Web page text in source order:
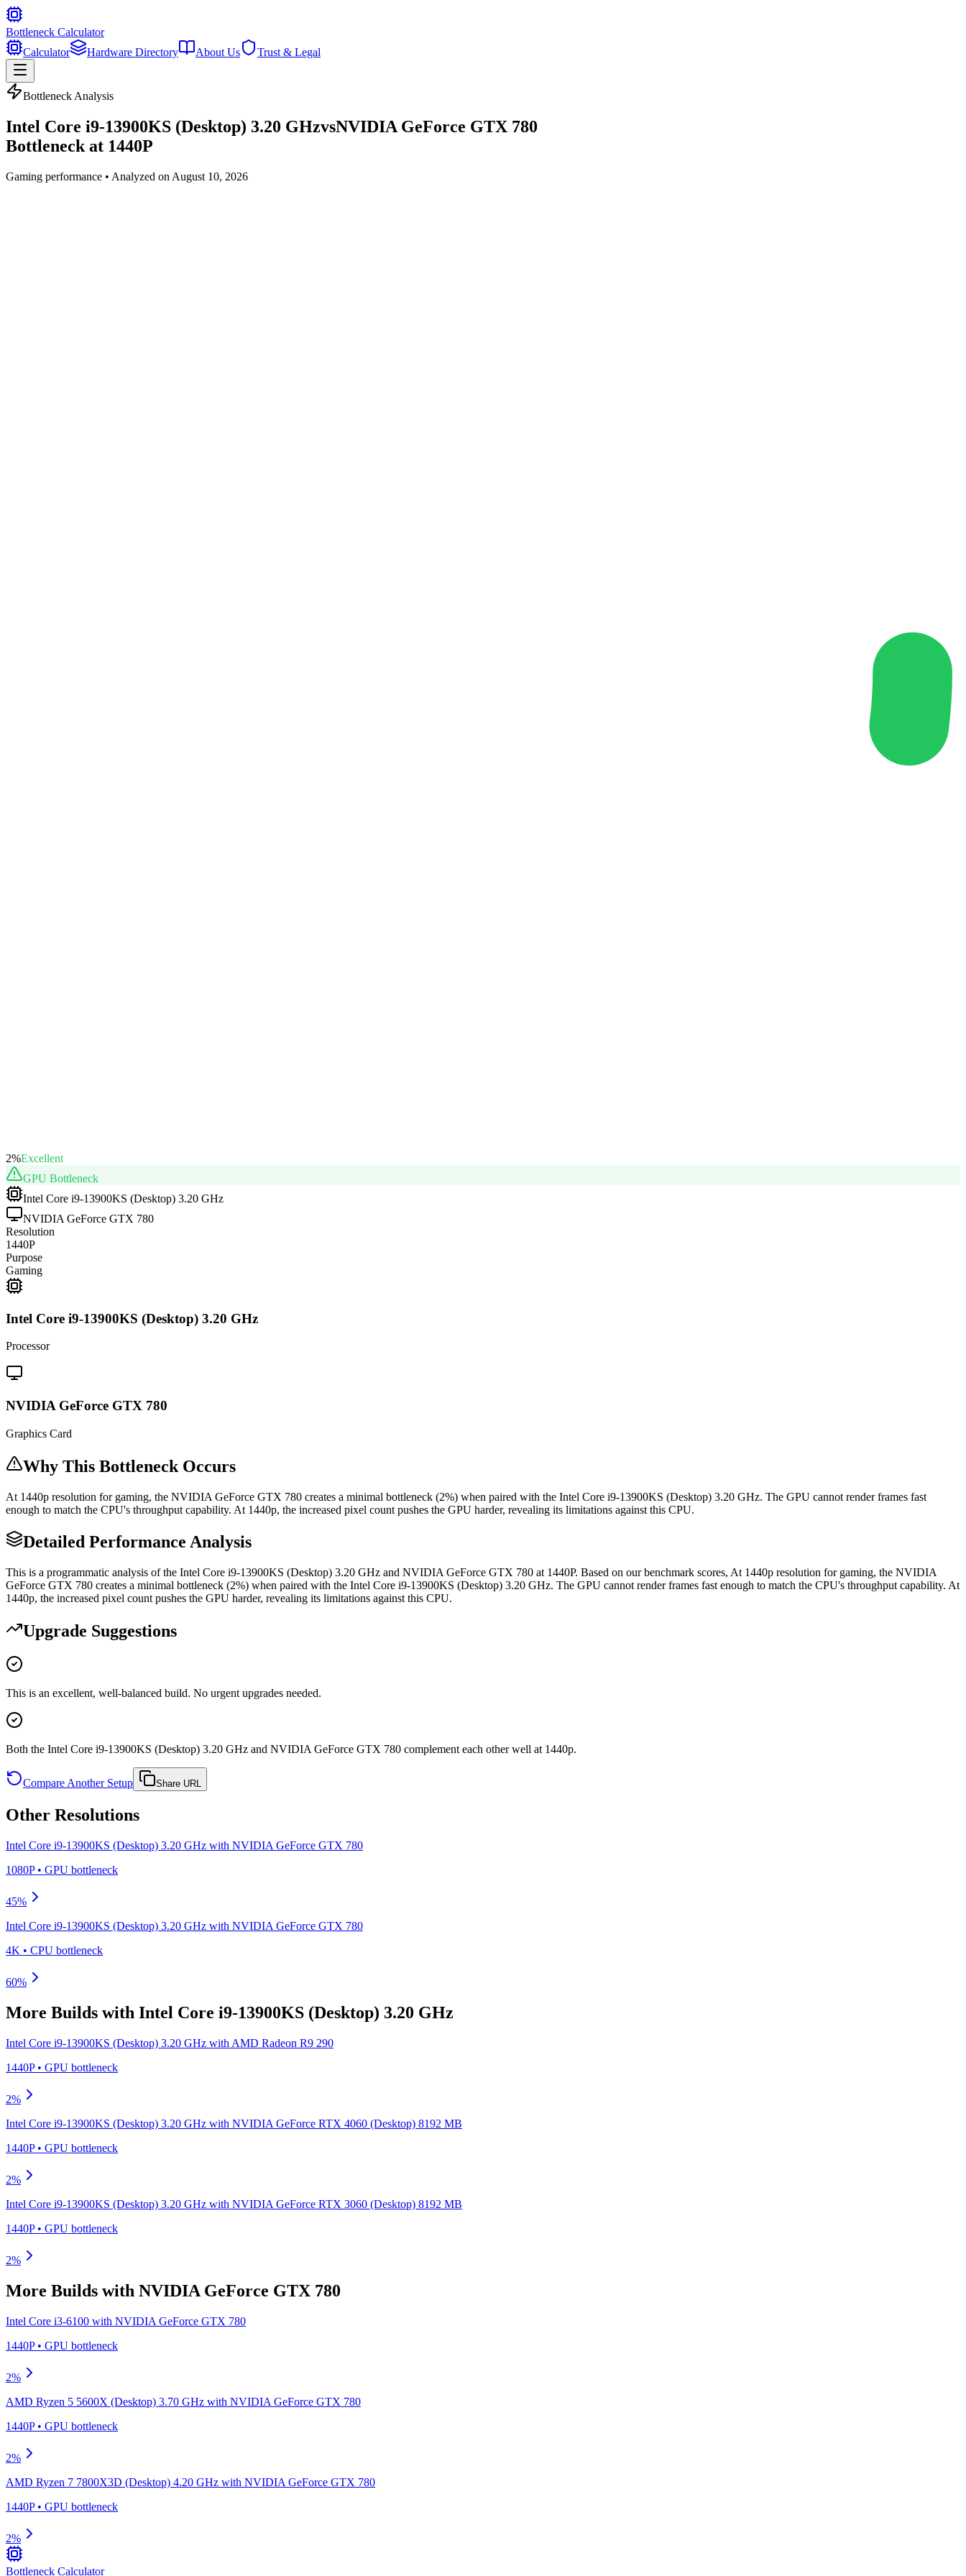
Bottleneck Calculator
Calculator
Hardware Directory About Us Trust & Legal
Bottleneck Analysis
Intel Core i9-13900KS (Desktop) 3.20 GHzvsNVIDIA GeForce GTX 780
Bottleneck at 1440P
Gaming performance • Analyzed on August 10, 2026
2%Excellent
GPU Bottleneck
Intel Core i9-13900KS (Desktop) 3.20 GHz
NVIDIA GeForce GTX 780
Resolution
1440P
Purpose
Gaming
Intel Core i9-13900KS (Desktop) 3.20 GHz
Processor
NVIDIA GeForce GTX 780
Graphics Card
Why This Bottleneck Occurs
At 1440p resolution for gaming, the NVIDIA GeForce GTX 780 creates a minimal bottleneck (2%) when paired with the Intel Core i9-13900KS (Desktop) 3.20 GHz. The GPU cannot render frames fast
enough to match the CPU's throughput capability. At 1440p, the increased pixel count pushes the GPU harder, revealing its limitations against this CPU.
Detailed Performance Analysis
This is a programmatic analysis of the Intel Core i9-13900KS (Desktop) 3.20 GHz and NVIDIA GeForce GTX 780 at 1440P. Based on our benchmark scores, At 1440p resolution for gaming, the NVIDIA
GeForce GTX 780 creates a minimal bottleneck (2%) when paired with the Intel Core i9-13900KS (Desktop) 3.20 GHz. The GPU cannot render frames fast enough to match the CPU's throughput capability. At
1440p, the increased pixel count pushes the GPU harder, revealing its limitations against this CPU.
Upgrade Suggestions
This is an excellent, well-balanced build. No urgent upgrades needed.
Both the Intel Core i9-13900KS (Desktop) 3.20 GHz and NVIDIA GeForce GTX 780 complement each other well at 1440p.
Compare Another Setup Share URL
Other Resolutions
Intel Core i9-13900KS (Desktop) 3.20 GHz with NVIDIA GeForce GTX 780
1080P• GPU bottleneck
45%
Intel Core i9-13900KS (Desktop) 3.20 GHz with NVIDIA GeForce GTX 780
4K • CPU bottleneck
60%
More Builds with Intel Core i9-13900KS (Desktop) 3.20 GHz
Intel Core i9-13900KS (Desktop) 3.20 GHz with AMD Radeon R9 290
1440P• GPU bottleneck
2%
Intel Core i9-13900KS (Desktop) 3.20 GHz with NVIDIA GeForce RTX 4060 (Desktop) 8192 MB
1440P• GPU bottleneck
2%
Intel Core i9-13900KS (Desktop) 3.20 GHz with NVIDIA GeForce RTX 3060 (Desktop) 8192 MB
1440P• GPU bottleneck
2%
More Builds with NVIDIA GeForce GTX 780
Intel Core i3-6100 with NVIDIA GeForce GTX 780
1440P• GPU bottleneck
2%
AMD Ryzen 5 5600X (Desktop) 3.70 GHz with NVIDIA GeForce GTX 780
1440P• GPU bottleneck
2%
AMD Ryzen 7 7800X3D (Desktop) 4.20 GHz with NVIDIA GeForce GTX 780
1440P• GPU bottleneck
2%
Bottleneck Calculator